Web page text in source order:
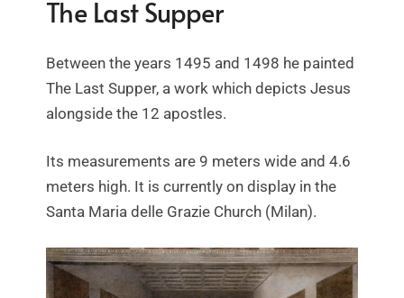
The Last Supper
Between the years 1495 and 1498 he painted
The Last Supper, a work which depicts Jesus
alongside the 12 apostles.
Its measurements are 9 meters wide and 4.6
meters high. It is currently on display in the
Santa Maria delle Grazie Church (Milan).